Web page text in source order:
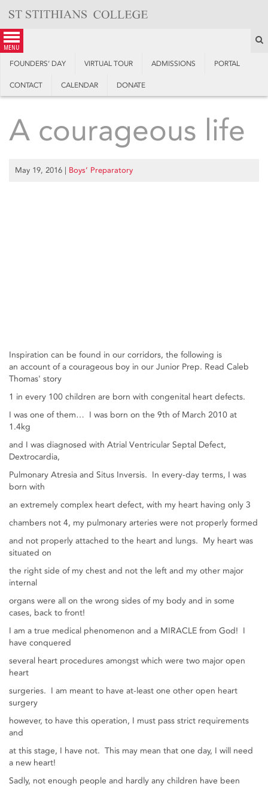
content
menu
FOUNDERS’ DAY VIRTUAL TOUR ADMISSIONS PORTAL
CONTACT CALENDAR DONATE
A courageous life
May 19, 2016 | Boys’ Preparatory
Inspiration can be found in our corridors, the following is
an account of a courageous boy in our Junior Prep. Read Caleb
Thomas' story
1 in every 100 children are born with congenital heart defects.
I was one of them… I was born on the 9th of March 2010 at
1.4kg
and I was diagnosed with Atrial Ventricular Septal Defect,
Dextrocardia,
Pulmonary Atresia and Situs Inversis. In every-day terms, I was
born with
an extremely complex heart defect, with my heart having only 3
chambers not 4, my pulmonary arteries were not properly formed
and not properly attached to the heart and lungs. My heart was
situated on
the right side of my chest and not the left and my other major
internal
organs were all on the wrong sides of my body and in some
cases, back to front!
I am a true medical phenomenon and a MIRACLE from God! I
have conquered
several heart procedures amongst which were two major open
heart
surgeries. I am meant to have at-least one other open heart
surgery
however, to have this operation, I must pass strict requirements
and
at this stage, I have not. This may mean that one day, I will need
a new heart!
Sadly, not enough people and hardly any children have been